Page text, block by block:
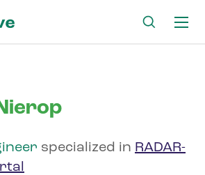
specialized in RADAR-